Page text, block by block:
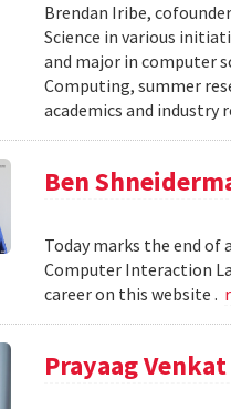
Brendan Iribe,
Science in various
and major in computer
Computing, summer
academics and industry
Ben
Today marks the end of
Computer Interaction
career on this website .
Prayaag